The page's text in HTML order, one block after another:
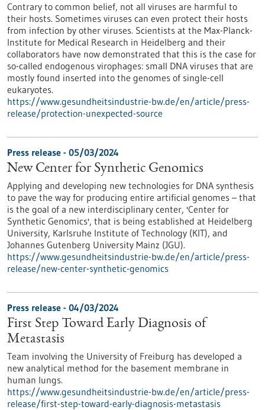
Contrary to common belief, not all viruses are harmful to
their hosts. Sometimes viruses can even protect their hosts
from infection by other viruses. Scientists at the Max-Planck-
Institute for Medical Research in Heidelberg and their
collaborators have now demonstrated that this is the case for
so-called endogenous virophages: small DNA viruses that are
mostly found inserted into the genomes of single-cell
eukaryotes.
https://www.gesundheitsindustrie-bw.de/en/article/press-
release/protection-unexpected-source
Press release - 05/03/2024
New Center for Synthetic Genomics
Applying and developing new technologies for DNA synthesis
to pave the way for producing entire artificial genomes – that
is the goal of a new interdisciplinary center, 'Center for
Synthetic Genomics', that is being established at Heidelberg
University, Karlsruhe Institute of Technology (KIT), and
Johannes Gutenberg University Mainz (JGU).
https://www.gesundheitsindustrie-bw.de/en/article/press-
release/new-center-synthetic-genomics
Press release - 04/03/2024
First Step Toward Early Diagnosis of
Metastasis
Team involving the University of Freiburg has developed a
new analytical method for the basement membrane in
human lungs.
https://www.gesundheitsindustrie-bw.de/en/article/press-
release/first-step-toward-early-diagnosis-metastasis